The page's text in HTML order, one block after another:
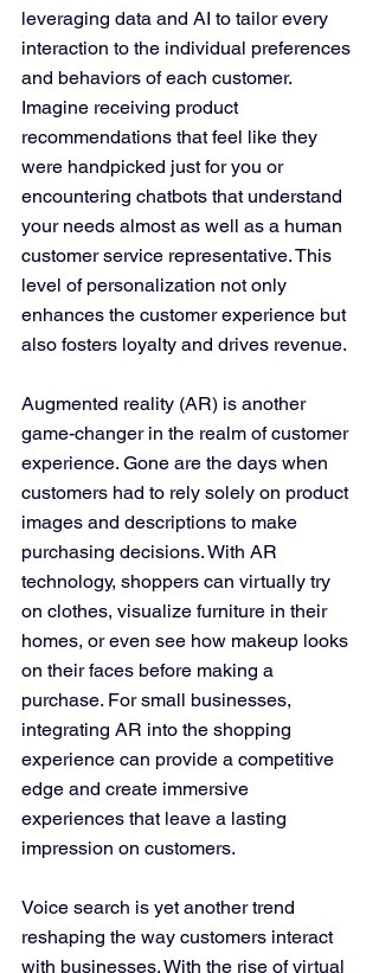
leveraging data and AI to tailor every
interaction to the individual preferences
and behaviors of each customer.
Imagine receiving product
recommendations that feel like they
were handpicked just for you or
encountering chatbots that understand
your needs almost as well as a human
customer service representative. This
level of personalization not only
enhances the customer experience but
also fosters loyalty and drives revenue.
Augmented reality (AR) is another
game-changer in the realm of customer
experience. Gone are the days when
customers had to rely solely on product
images and descriptions to make
purchasing decisions. With AR
technology, shoppers can virtually try
on clothes, visualize furniture in their
homes, or even see how makeup looks
on their faces before making a
purchase. For small businesses,
integrating AR into the shopping
experience can provide a competitive
edge and create immersive
experiences that leave a lasting
impression on customers.
Voice search is yet another trend
reshaping the way customers interact
with businesses. With the rise of virtual